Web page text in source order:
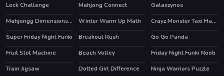
Lock Challenge
Mahjong Connect
Galaxzynos
Mahjongg Dimensions 900 seconds
Winter Warm Up Math Crayz Monster Taxi Halloween
HOT
Super Friday Night Funki Breakout Rush HOT
Go Go Panda
Fruit Slot Machine
Beach Volley HOT
Friday Night Funki Noob
Train Jigsaw
Dotted Girl Difference
Ninja Warriors Puzzle